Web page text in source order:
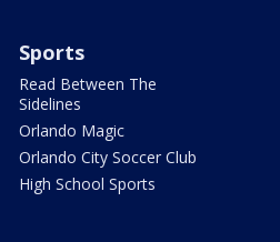
Sports
Read Between The
Sidelines
Orlando Magic
Orlando City Soccer Club
High School Sports